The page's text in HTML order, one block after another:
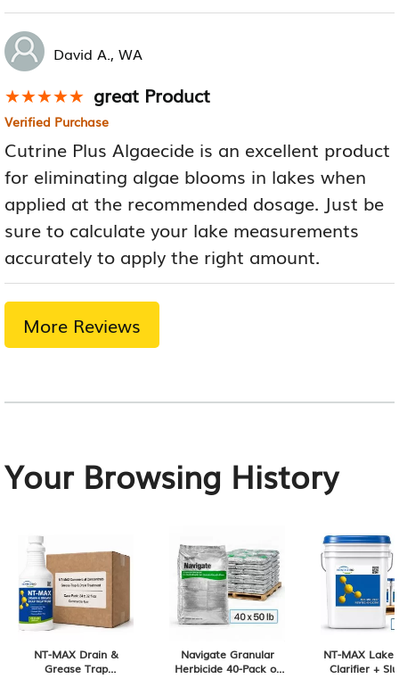
David A., WA
★★★★★
★★★★★ great Product
Verified Purchase
Cutrine Plus Algaecide is an excellent product
for eliminating algae blooms in lakes when
applied at the recommended dosage. Just be
sure to calculate your lake measurements
accurately to apply the right amount.
More Reviews
Your Browsing History
NT-MAX Drain &
Grease Trap
Navigate Granular
Herbicide 40-Pack of
NT-MAX Lake
Clarifier +